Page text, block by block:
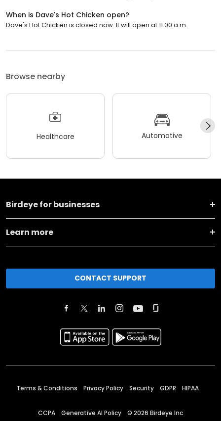
When is Dave's Hot Chicken open?
Dave's Hot Chicken is closed now. It will open at 11:00 a.m.
Browse nearby
Healthcare Automotive
Birdeye for businesses
Learn more
CONTACT SUPPORT
Terms & Conditions Privacy Policy Security GDPR HIPAA
CCPA Generative AI Policy © 2026 Birdeye Inc